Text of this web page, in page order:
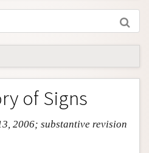
of Signs
2006; substantive revision